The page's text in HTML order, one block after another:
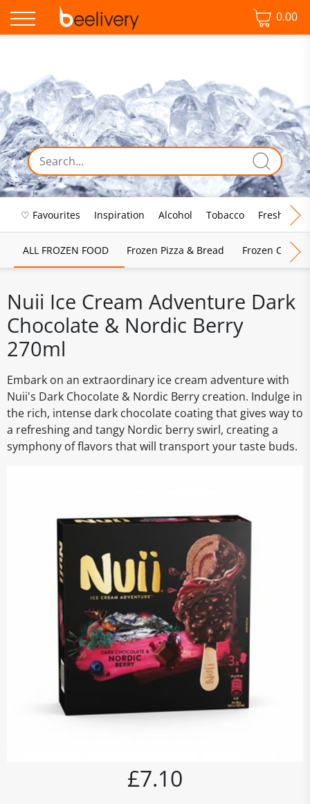
0.00
♡ Favourites Inspiration Alcohol Tobacco Fresh Food
ALL FROZEN FOOD Frozen Pizza & Bread Frozen Chips,
Nuii Ice Cream Adventure Dark
Chocolate & Nordic Berry
270ml
Embark on an extraordinary ice cream adventure with
Nuii's Dark Chocolate & Nordic Berry creation. Indulge in
the rich, intense dark chocolate coating that gives way to
a refreshing and tangy Nordic berry swirl, creating a
symphony of flavors that will transport your taste buds.
£7.10